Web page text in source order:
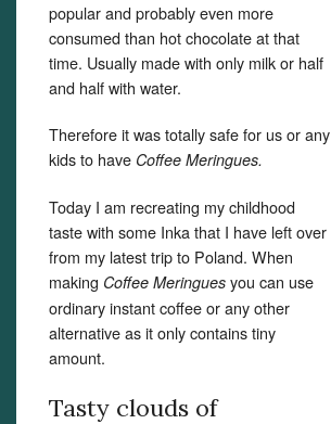
popular and probably even more
consumed than hot chocolate at that
time. Usually made with only milk or half
and half with water.
Therefore it was totally safe for us or any
kids to have Coffee Meringues.
Today I am recreating my childhood
taste with some Inka that I have left over
from my latest trip to Poland. When
making Coffee Meringues you can use
ordinary instant coffee or any other
alternative as it only contains tiny
amount.
Tasty clouds of